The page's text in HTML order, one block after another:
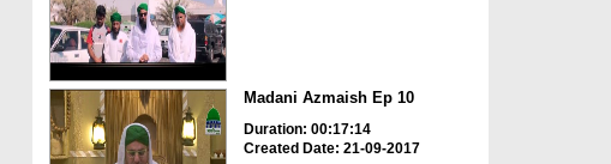
Madani Azmaish Ep 10
Duration: 00:17:14
Created Date: 21-09-2017